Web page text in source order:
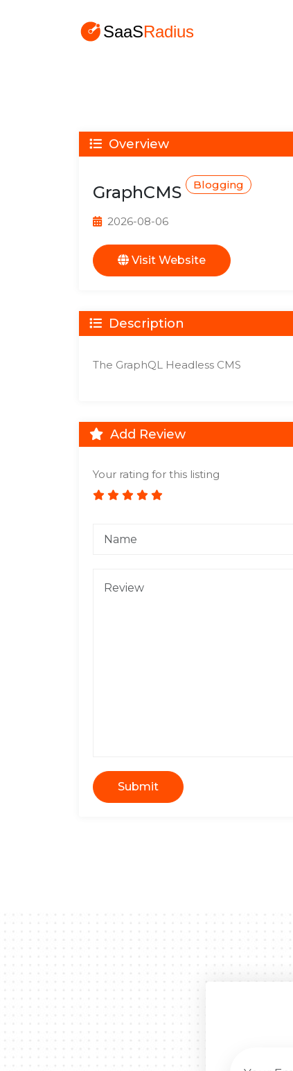
Overview
GraphCMS Blogging
2026-08-06
Visit Website
Description
The GraphQL Headless CMS
Add Review
Your rating for this listing
Submit